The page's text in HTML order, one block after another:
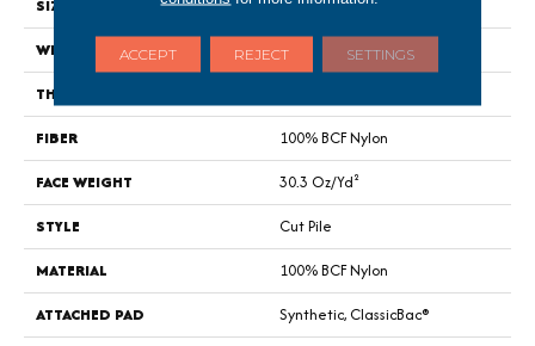
SIZE
12 Ft
WIDTH
12 Ft
THICKNESS
FIBER
100% BCF Nylon
FACE WEIGHT
30.3 Oz/yd²
STYLE
Cut Pile
MATERIAL
100% BCF Nylon
ATTACHED PAD
Synthetic, ClassicBac®
ACCEPT REJECT SETTINGS